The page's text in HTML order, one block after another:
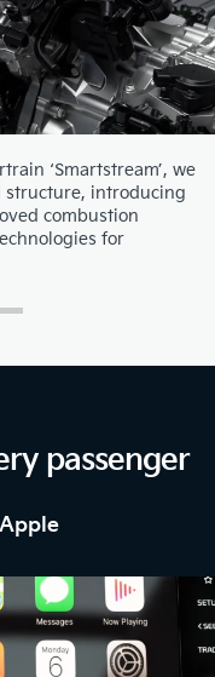
‘Smartstream’, we
structure, introducing
combustion
for
passenger